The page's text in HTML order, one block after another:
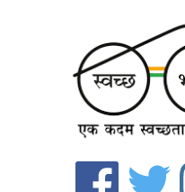
lab Accommodation
below to know about the
https://
any of the above
but that is charged and
participate in their